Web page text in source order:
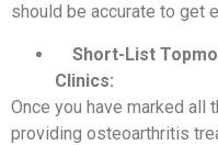
should be accurate to get
Short-List
Clinics:
Once you have marked all
providing osteoarthritis